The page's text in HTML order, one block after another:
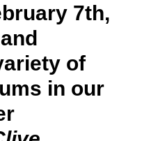
7th,
of
in our